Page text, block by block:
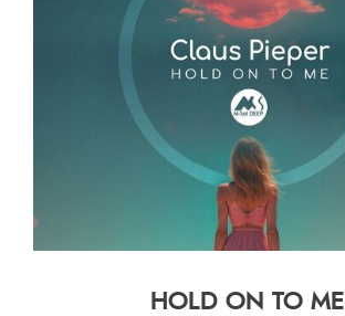
HOLD ON TO ME